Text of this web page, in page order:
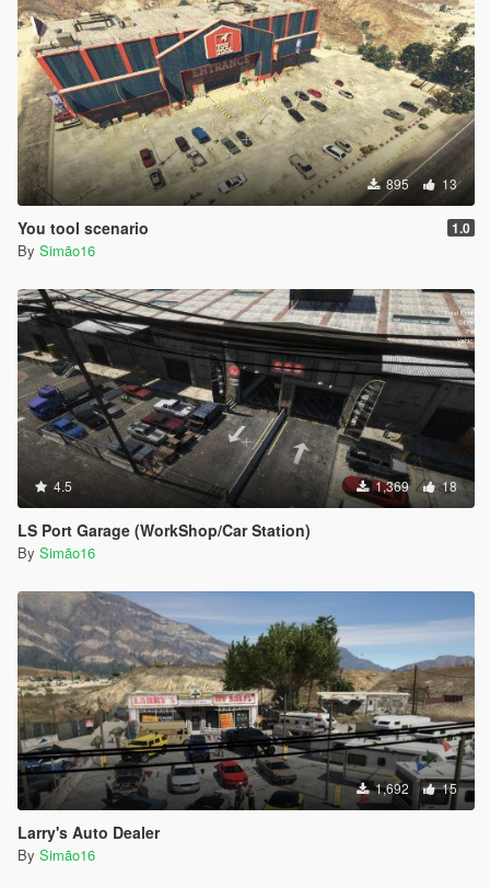
895 13
You tool scenario 1.0
By Simão16
4.5 1,369 18
LS Port Garage (WorkShop/Car Station)
By Simão16
1,692 15
Larry's Auto Dealer
By Simão16